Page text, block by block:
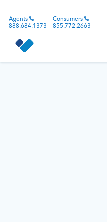
Agents
888.684.1373
Consumers
855.772.2663